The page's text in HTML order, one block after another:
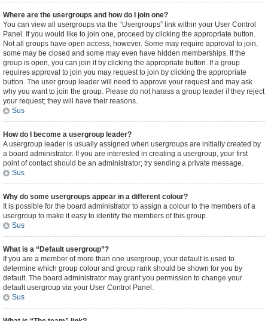
Where are the usergroups and how do I join one?
You can view all usergroups via the “Usergroups” link within your User Control
Panel. If you would like to join one, proceed by clicking the appropriate button.
Not all groups have open access, however. Some may require approval to join,
some may be closed and some may even have hidden memberships. If the
group is open, you can join it by clicking the appropriate button. If a group
requires approval to join you may request to join by clicking the appropriate
button. The user group leader will need to approve your request and may ask
why you want to join the group. Please do not harass a group leader if they reject
your request; they will have their reasons.
Sus
How do I become a usergroup leader?
A usergroup leader is usually assigned when usergroups are initially created by
a board administrator. If you are interested in creating a usergroup, your first
point of contact should be an administrator; try sending a private message.
Sus
Why do some usergroups appear in a different colour?
It is possible for the board administrator to assign a colour to the members of a
usergroup to make it easy to identify the members of this group.
Sus
What is a “Default usergroup”?
If you are a member of more than one usergroup, your default is used to
determine which group colour and group rank should be shown for you by
default. The board administrator may grant you permission to change your
default usergroup via your User Control Panel.
Sus